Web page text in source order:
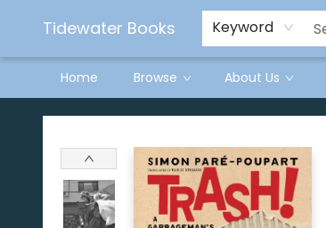
Tidewater Books Keyword
Home Browse About Us
Tidewater Books